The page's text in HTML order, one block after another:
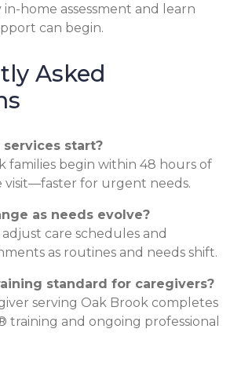
home assessment and learn
can begin.
Asked
services start?
families begin within 48 hours of
visit—faster for urgent needs.
as needs evolve?
care schedules and
as routines and needs shift.
standard for caregivers?
serving Oak Brook completes
training and ongoing professional